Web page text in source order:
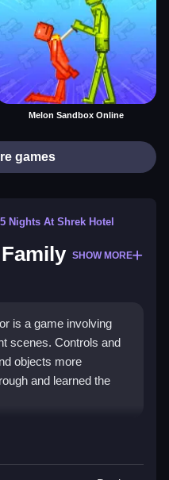
Melon Sandbox Online
games
5 Nights At Shrek Hotel
SHOW MORE
is a game involving
scenes. Controls and
objects more
and learned the
Objects: Family